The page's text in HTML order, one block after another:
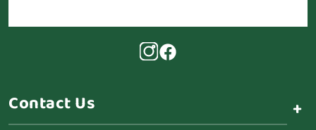
Contact Us +